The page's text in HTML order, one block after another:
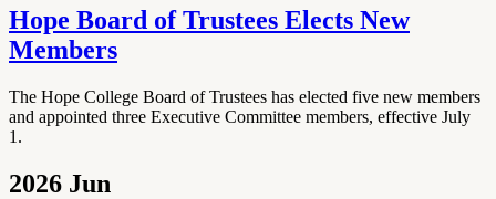
Hope Board of Trustees Elects New
Members
The Hope College Board of Trustees has elected five new members
and appointed three Executive Committee members, effective July
1.
2026 Jun